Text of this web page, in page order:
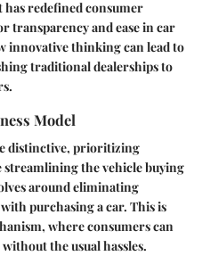
has redefined consumer
transparency and ease in car
innovative thinking can lead to
traditional dealerships to
Model
distinctive, prioritizing
the vehicle buying
around eliminating
purchasing a car. This is
where consumers can
the usual hassles.